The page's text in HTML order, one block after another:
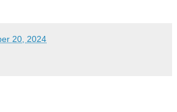
20, 2024